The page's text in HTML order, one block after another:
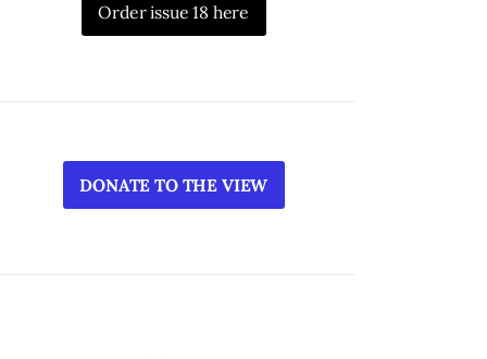
Order issue 18 here
DONATE TO THE VIEW